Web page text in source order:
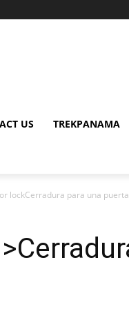
US TREKPANAMA
lockCerradura para una puerta